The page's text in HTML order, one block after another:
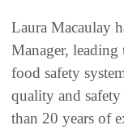
Laura Macaulay
Manager,
food safety
quality and
than 20 years of